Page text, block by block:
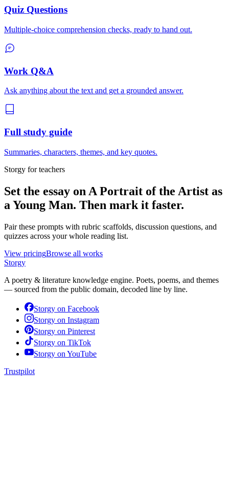
Quiz Questions
Multiple-choice comprehension checks, ready to hand out.
Work Q&A
Ask anything about the text and get a grounded answer.
Full study guide
Summaries, characters, themes, and key quotes.
Storgy for teachers
Set the essay on A Portrait of the Artist as
a Young Man. Then mark it faster.
Pair these prompts with rubric scaffolds, discussion questions, and
quizzes across your whole reading list.
View pricingBrowse all works
Storgy
A poetry & literature knowledge engine. Poets, poems, and themes
— sourced from the public domain, decoded line by line.
Storgy on Facebook
Storgy on Instagram
Storgy on Pinterest
Storgy on TikTok
Storgy on YouTube
Trustpilot